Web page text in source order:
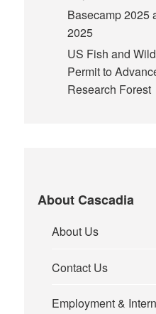
Basecamp 2025
2025
US Fish and
Permit to
Research Forest
About Cascadia
About Us
Contact Us
Employment &